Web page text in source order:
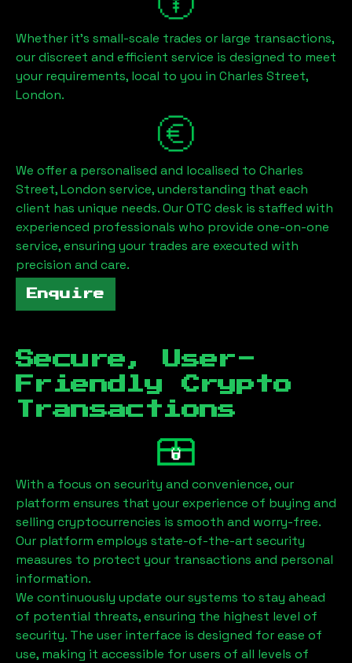
Whether it's small-scale trades or large transactions,
our discreet and efficient service is designed to meet
your requirements, local to you in Charles Street,
London.
We offer a personalised and localised to Charles
Street, London service, understanding that each
client has unique needs. Our OTC desk is staffed with
experienced professionals who provide one-on-one
service, ensuring your trades are executed with
precision and care.
Enquire
Secure, User-
Friendly Crypto
Transactions
With a focus on security and convenience, our
platform ensures that your experience of buying and
selling cryptocurrencies is smooth and worry-free.
Our platform employs state-of-the-art security
measures to protect your transactions and personal
information.
We continuously update our systems to stay ahead
of potential threats, ensuring the highest level of
security. The user interface is designed for ease of
use, making it accessible for users of all levels of